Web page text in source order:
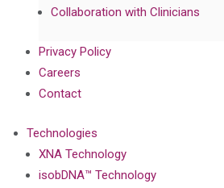
Collaboration with Clinicians
Privacy Policy
Careers
Contact
Technologies
XNA Technology
isobDNA™ Technology